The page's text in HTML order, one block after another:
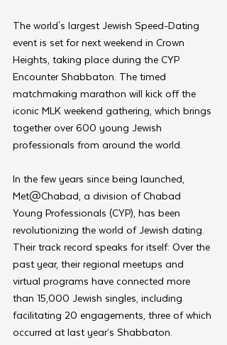
The world's largest Jewish Speed-Dating
event is set for next weekend in Crown
Heights, taking place during the CYP
Encounter Shabbaton. The timed
matchmaking marathon will kick off the
iconic MLK weekend gathering, which brings
together over 600 young Jewish
professionals from around the world.
In the few years since being launched,
Met@Chabad, a division of Chabad
Young Professionals (CYP), has been
revolutionizing the world of Jewish dating.
Their track record speaks for itself: Over the
past year, their regional meetups and
virtual programs have connected more
than 15,000 Jewish singles, including
facilitating 20 engagements, three of which
occurred at last year’s Shabbaton.